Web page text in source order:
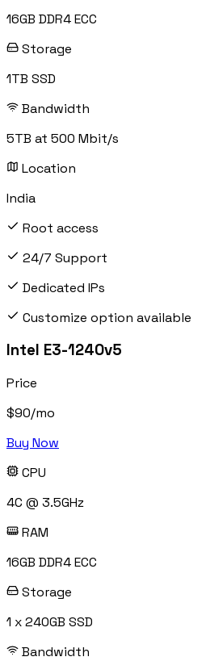
16GB DDR4 ECC
Storage
1TB SSD
Bandwidth
5TB at 500 Mbit/s
Location
India
Root access
24/7 Support
Dedicated IPs
Customize option available
Intel E3-1240v5
Price
$90/mo
Buy Now
CPU
4C @ 3.5GHz
RAM
16GB DDR4 ECC
Storage
1 x 240GB SSD
Bandwidth